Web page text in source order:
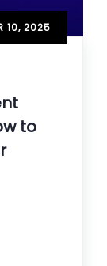
10, 2025
to